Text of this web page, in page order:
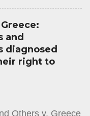
of Article 2
Rights. The
domestic
several years
with a passport,
had failed to
and
diagnosed
right to
Others v. Greece